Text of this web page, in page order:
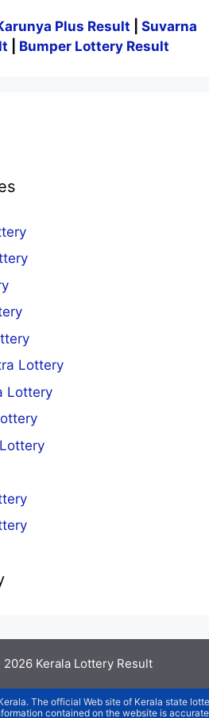
Plus Result
Suvarna
Bumper Lottery Result
Lottery
Lottery
Kerala Lottery Result
The official Web site of Kerala state
contained on the website is